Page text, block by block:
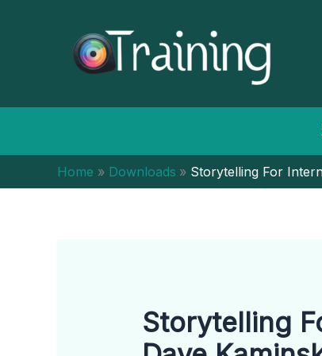
Home Downloads Storytelling For
Storytelling